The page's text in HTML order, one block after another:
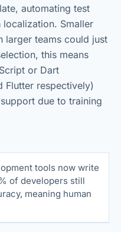
automating test
Smaller
larger teams could just
this means
or Dart
Flutter respectively)
due to training
tools now write
of developers still
meaning human